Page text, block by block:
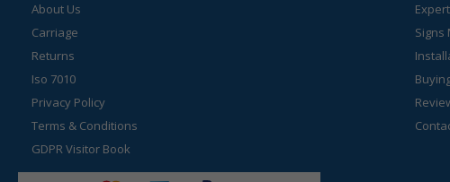
About Us
Carriage
Returns
Iso 7010
Privacy Policy
Terms & Conditions
GDPR Visitor Book
Signs